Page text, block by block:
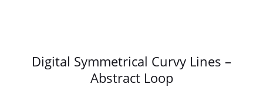
Digital Symmetrical Curvy Lines –
Abstract Loop